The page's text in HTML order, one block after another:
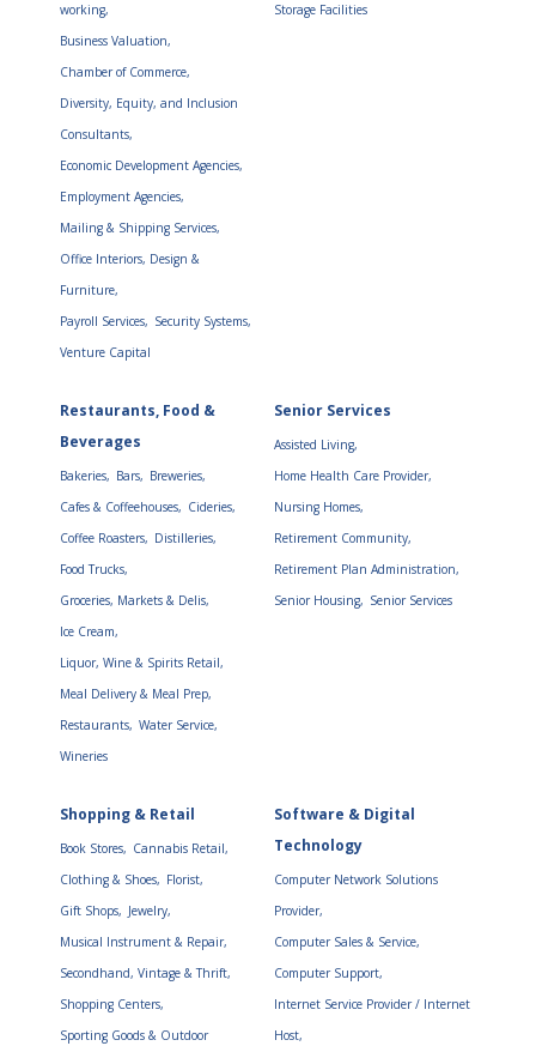
working,
Business Valuation,
Chamber of Commerce,
Diversity, Equity, and Inclusion
Consultants,
Economic Development Agencies,
Employment Agencies,
Mailing & Shipping Services,
Office Interiors, Design &
Furniture,
Payroll Services, Security Systems,
Venture Capital
Storage Facilities
Restaurants, Food &
Beverages
Bakeries, Bars, Breweries,
Cafes & Coffeehouses, Cideries,
Coffee Roasters, Distilleries,
Food Trucks,
Groceries, Markets & Delis,
Ice Cream,
Liquor, Wine & Spirits Retail,
Meal Delivery & Meal Prep,
Restaurants, Water Service,
Wineries
Senior Services
Assisted Living,
Home Health Care Provider,
Nursing Homes,
Retirement Community,
Retirement Plan Administration,
Senior Housing, Senior Services
Shopping & Retail
Book Stores, Cannabis Retail,
Clothing & Shoes, Florist,
Gift Shops, Jewelry,
Musical Instrument & Repair,
Secondhand, Vintage & Thrift,
Shopping Centers,
Sporting Goods & Outdoor
Software & Digital
Technology
Computer Network Solutions
Provider,
Computer Sales & Service,
Computer Support,
Internet Service Provider / Internet
Host,